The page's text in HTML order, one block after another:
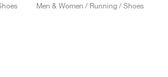
Men & Women / Running / Shoes